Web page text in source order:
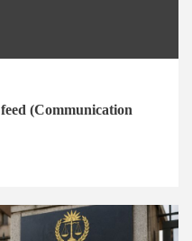
(Communication